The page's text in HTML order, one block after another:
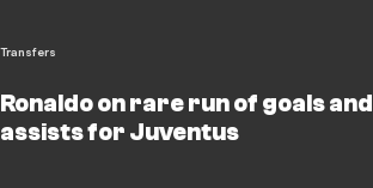
Transfers
Ronaldo on rare run of goals and
assists for Juventus